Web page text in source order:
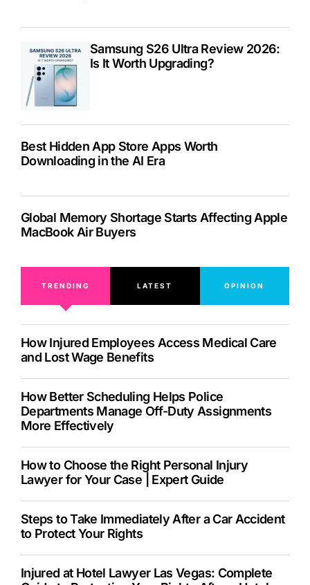
Samsung S26 Ultra Review 2026:
Is It Worth Upgrading?
Best Hidden App Store Apps Worth
Downloading in the AI Era
Global Memory Shortage Starts Affecting Apple
MacBook Air Buyers
TRENDING LATEST OPINION
How Injured Employees Access Medical Care
and Lost Wage Benefits
How Better Scheduling Helps Police
Departments Manage Off-Duty Assignments
More Effectively
How to Choose the Right Personal Injury
Lawyer for Your Case | Expert Guide
Steps to Take Immediately After a Car Accident
to Protect Your Rights
Injured at Hotel Lawyer Las Vegas: Complete